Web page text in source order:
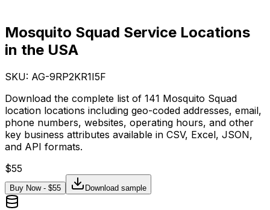
Mosquito Squad Service Locations
in the USA
SKU: AG-9RP2KR1I5F
Download the complete list of 141 Mosquito Squad
location locations including geo-coded addresses, email,
phone numbers, websites, operating hours, and other
key business attributes available in CSV, Excel, JSON,
and API formats.
$55
Buy Now - $55 Download sample